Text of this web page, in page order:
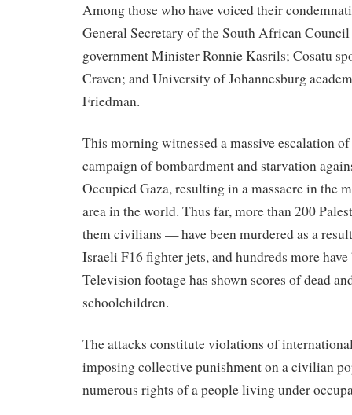
Among those who have voiced their
General Secretary of the South African
government Minister Ronnie Kasrils; Cosatu
Craven; and University of Johannesburg
Friedman.
This morning witnessed a massive escalation
campaign of bombardment and starvation
Occupied Gaza, resulting in a massacre in the
area in the world. Thus far, more than 200
them civilians — have been murdered as a
Israeli F16 fighter jets, and hundreds more
Television footage has shown scores of dead
schoolchildren.
The attacks constitute violations of
imposing collective punishment on a civilian
numerous rights of a people living under